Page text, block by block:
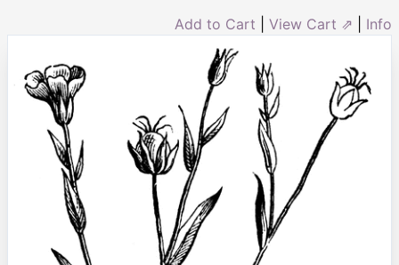
Add to Cart View Cart ⇗ Info